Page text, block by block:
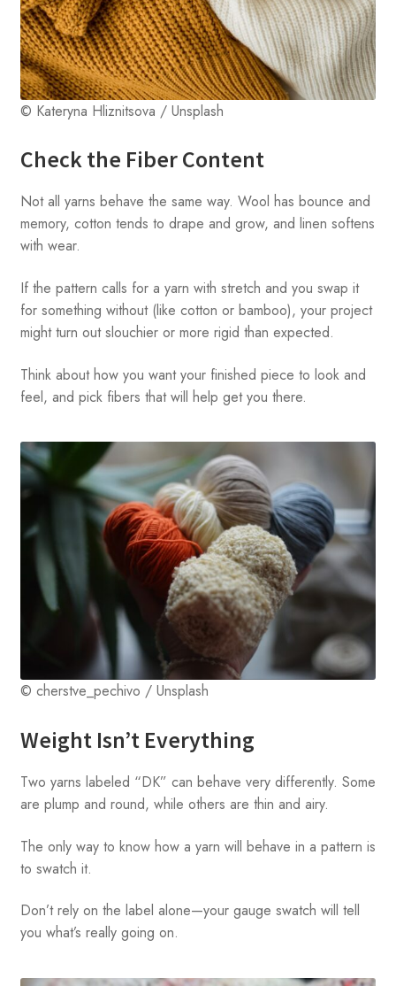
© Kateryna Hliznitsova / Unsplash
Check the Fiber Content
Not all yarns behave the same way. Wool has bounce and
memory, cotton tends to drape and grow, and linen softens
with wear.
If the pattern calls for a yarn with stretch and you swap it
for something without (like cotton or bamboo), your project
might turn out slouchier or more rigid than expected.
Think about how you want your finished piece to look and
feel, and pick fibers that will help get you there.
© cherstve_pechivo / Unsplash
Weight Isn’t Everything
Two yarns labeled “DK” can behave very differently. Some
are plump and round, while others are thin and airy.
The only way to know how a yarn will behave in a pattern is
to swatch it.
Don’t rely on the label alone—your gauge swatch will tell
you what’s really going on.